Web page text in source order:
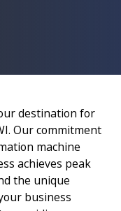
destination for
Our commitment
machine
achieves peak
the unique
business